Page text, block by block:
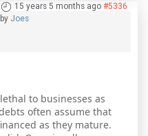
15 years 5 months ago #5336
by Joes
to businesses as
often assume that
as they mature.